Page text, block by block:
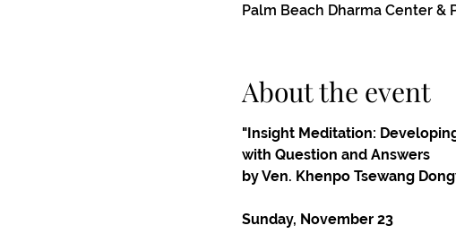
Palm Beach Dharma Center &
About the event
"Insight Meditation:
with Question and Answers
by Ven. Khenpo Tsewang
Sunday, November 23